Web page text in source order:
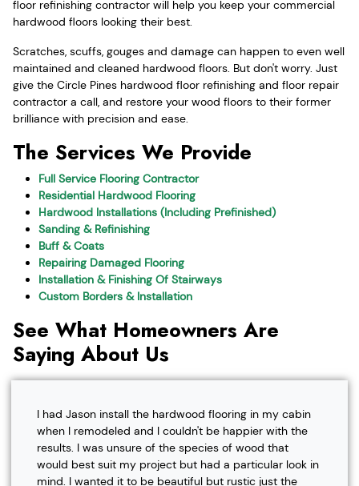
floor refinishing contractor will help you keep your commercial
hardwood floors looking their best.
Scratches, scuffs, gouges and damage can happen to even well
maintained and cleaned hardwood floors. But don't worry. Just
give the Circle Pines hardwood floor refinishing and floor repair
contractor a call, and restore your wood floors to their former
brilliance with precision and ease.
The Services We Provide
Full Service Flooring Contractor
Residential Hardwood Flooring
Hardwood Installations (Including Prefinished)
Sanding & Refinishing
Buff & Coats
Repairing Damaged Flooring
Installation & Finishing Of Stairways
Custom Borders & Installation
See What Homeowners Are
Saying About Us
I had Jason install the hardwood flooring in my cabin
when I remodeled and I couldn't be happier with the
results. I was unsure of the species of wood that
would best suit my project but had a particular look in
mind. I wanted it to be beautiful but rustic just the